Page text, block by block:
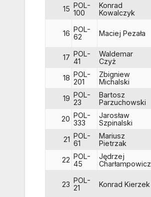
15 POL-
100
Konrad
Kowalczyk
16 POL-
62
Maciej Pezała
17 POL-
41
Waldemar
Czyż
18 POL-
201
Zbigniew
Michalski
19 POL-
23
Bartosz
Parzuchowski
20 POL-
333
Jarosław
Szpinalski
21 POL-
61
Mariusz
Pietrzak
22 POL-
45
Jędrzej
Charłampowicz
23 POL-
21
Konrad Kierzek